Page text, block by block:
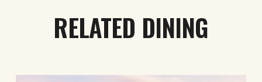
RELATED DINING